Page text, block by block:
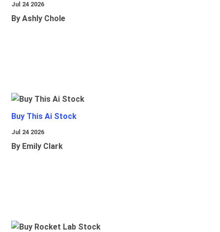
Jul 24 2026
By Ashly Chole
Buy This Ai Stock
Jul 24 2026
By Emily Clark